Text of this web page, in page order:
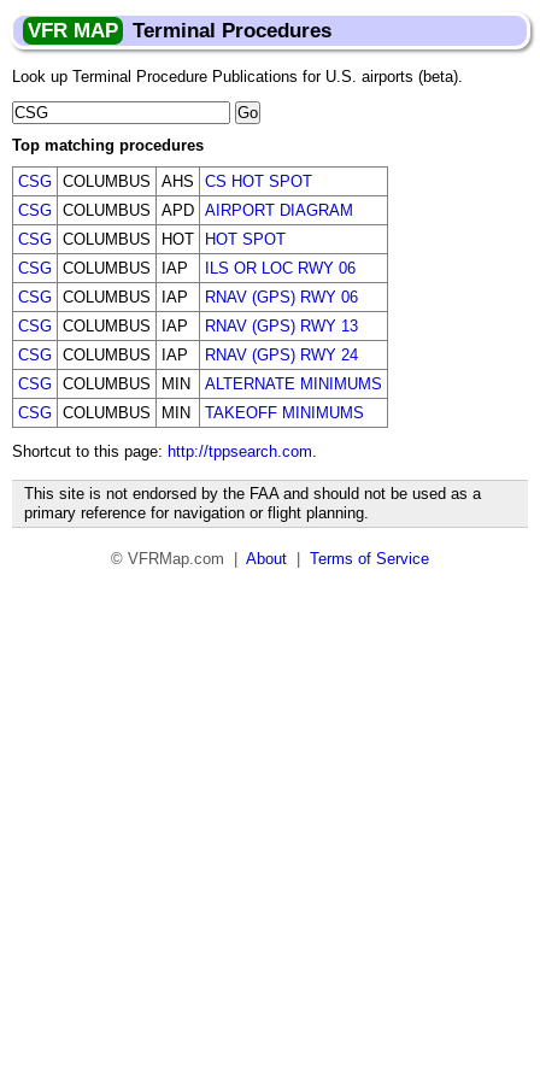
VFR MAP Terminal Procedures
Look up Terminal Procedure Publications for U.S. airports (beta).
Top matching procedures
CSG COLUMBUS AHS
CS HOT SPOT
CSG COLUMBUS APD AIRPORT DIAGRAM
CSG COLUMBUS HOT
HOT SPOT
CSG COLUMBUS IAP
ILS OR LOC RWY 06
CSG COLUMBUS IAP
RNAV (GPS) RWY 06
CSG COLUMBUS IAP
RNAV (GPS) RWY 13
CSG COLUMBUS IAP
RNAV (GPS) RWY 24
CSG COLUMBUS MIN
ALTERNATE MINIMUMS
CSG COLUMBUS MIN TAKEOFF MINIMUMS
Shortcut to this page: http://tppsearch.com.
This site is not endorsed by the FAA and should not be used as a
primary reference for navigation or flight planning.
© VFRMap.com | About Terms of Service